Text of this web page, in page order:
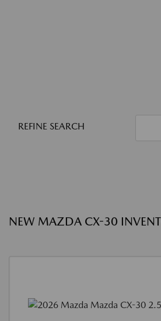
REFINE SEARCH
NEW MAZDA CX-30